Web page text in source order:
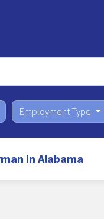
Employment Type
in Alabama